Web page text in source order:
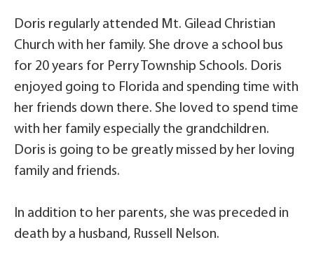
Doris regularly attended Mt. Gilead Christian
Church with her family. She drove a school bus
for 20 years for Perry Township Schools. Doris
enjoyed going to Florida and spending time with
her friends down there. She loved to spend time
with her family especially the grandchildren.
Doris is going to be greatly missed by her loving
family and friends.
In addition to her parents, she was preceded in
death by a husband, Russell Nelson.